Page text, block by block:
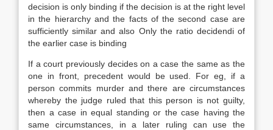
decision is only binding if the decision is at the right level
in the hierarchy and the facts of the second case are
sufficiently similar and also Only the ratio decidendi of
the earlier case is binding
If a court previously decides on a case the same as the
one in front, precedent would be used. For eg, if a
person commits murder and there are circumstances
whereby the judge ruled that this person is not guilty,
then a case in equal standing or the case having the
same circumstances, in a later ruling can use the